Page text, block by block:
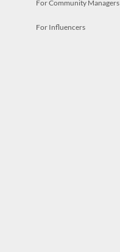
For Community Managers
For Influencers